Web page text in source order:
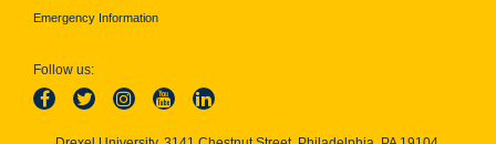
Emergency Information
Follow us: